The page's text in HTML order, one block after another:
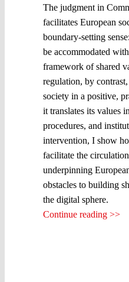
The judgment in
facilitates European
boundary-setting
be accommodated
framework of shared
regulation, by
society in a positive,
it translates its values
procedures, and
intervention, I show
facilitate the
underpinning
obstacles to building
the digital sphere.
Continue reading >>